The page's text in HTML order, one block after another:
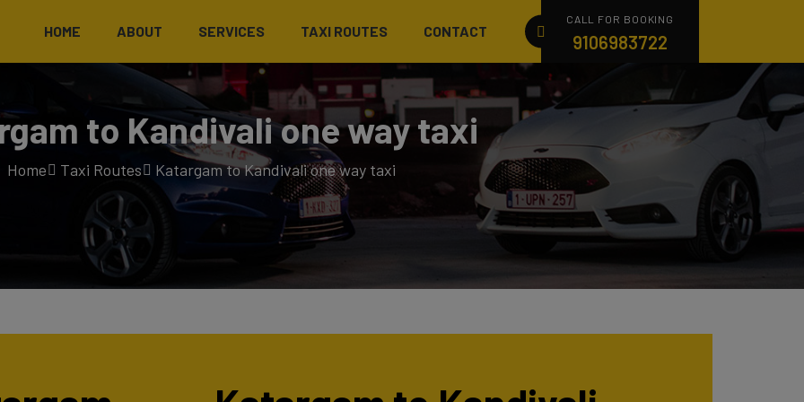
HOME ABOUT SERVICES TAXI ROUTES CONTACT
CALL FOR BOOKING
9106983722
to Kandivali one way taxi
Home Taxi Routes Katargam to Kandivali one way taxi